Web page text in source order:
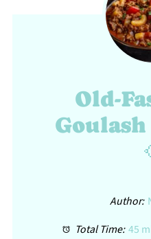
Old-
Goulash
Author:
Total Time: 45